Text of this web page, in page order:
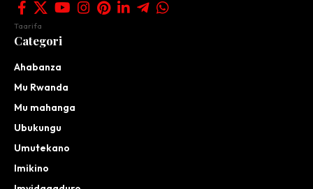
Taarifa
Categori
Ahabanza
Mu Rwanda
Mu mahanga
Ubukungu
Umutekano
Imikino